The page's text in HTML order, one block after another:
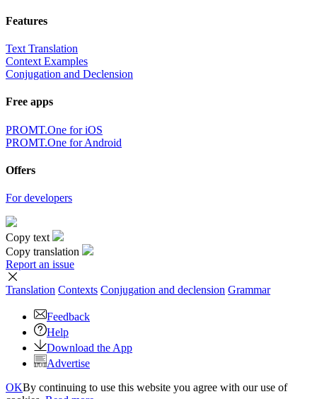
Features
Text Translation
Context Examples
Conjugation and Declension
Free apps
PROMT.One for iOS
PROMT.One for Android
Offers
For developers
Copy text
Copy translation
Report an issue
Translation Contexts Conjugation and declension Grammar
Feedback
Help
Download the App
Advertise
OKBy continuing to use this website you agree with our use of